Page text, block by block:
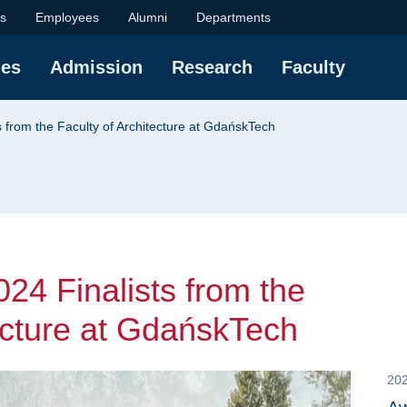
from the
Employees Alumni Departments
Admission Research Faculty
from the Faculty of Architecture at GdańskTech
Finalists from the
at GdańskTech